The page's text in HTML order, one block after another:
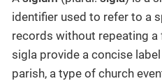
identifier used to refer to a
records without repeating
sigla provide a concise
parish, a type of church